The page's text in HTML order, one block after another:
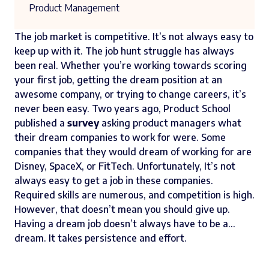
The job market is competitive. It’s not always easy to
keep up with it. The job hunt struggle has always
been real. Whether you’re working towards scoring
your first job, getting the dream position at an
awesome company, or trying to change careers, it’s
never been easy. Two years ago, Product School
published a surveyasking product managers what
their dream companies to work for were. Some
companies that they would dream of working for are
Disney, SpaceX, or FitTech. Unfortunately, It’s not
always easy to get a job in these companies.
Required skills are numerous, and competition is high.
However, that doesn’t mean you should give up.
Having a dream job doesn’t always have to be a…
dream. It takes persistence and effort.
Product Management